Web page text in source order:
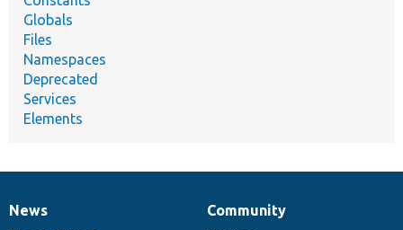
Globals
Files
Namespaces
Deprecated
Services
Elements
News
News
Our
Community
Documentation
Drupal
Governance